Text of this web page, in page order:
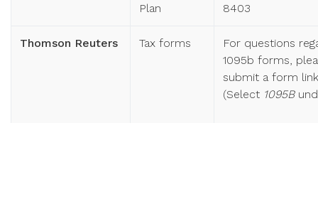
Plan
8403
Thomson Reuters Tax forms
For questions
1095b forms,
submit a form
(Select 1095B